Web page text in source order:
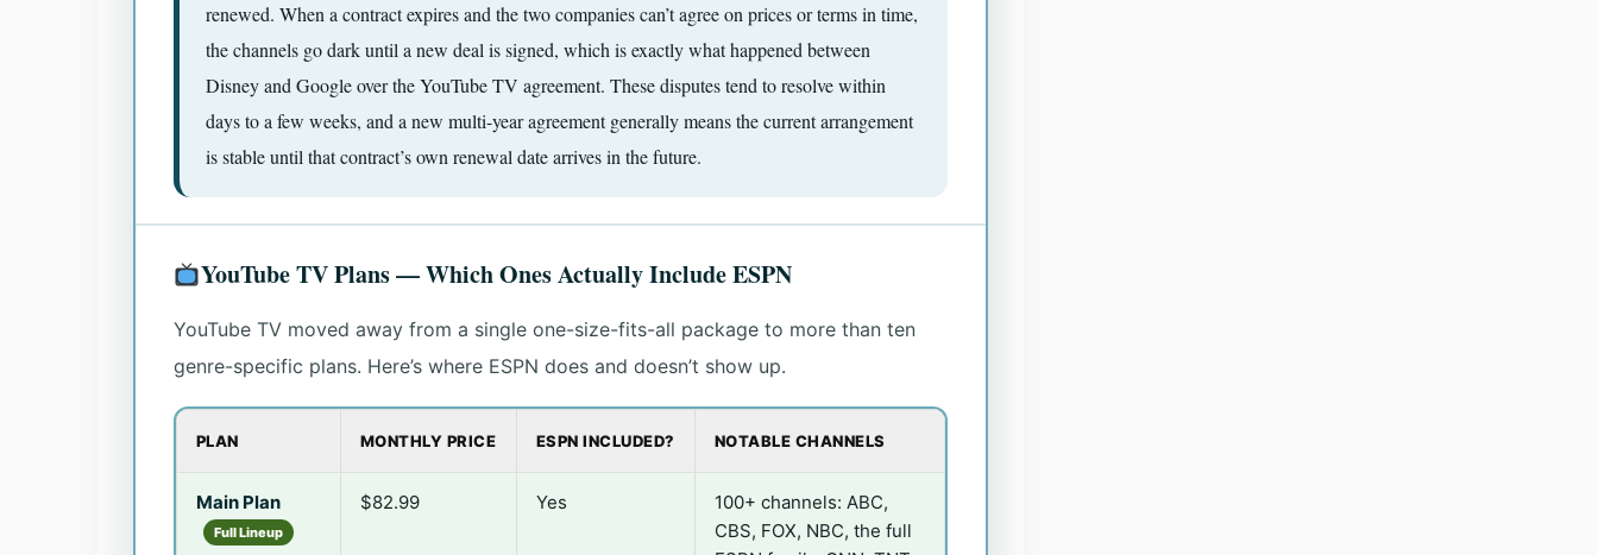
renewed. When a contract expires and the two companies can’t agree on prices or terms in time,
the channels go dark until a new deal is signed, which is exactly what happened between
Disney and Google over the YouTube TV agreement. These disputes tend to resolve within
days to a few weeks, and a new multi-year agreement generally means the current arrangement
is stable until that contract’s own renewal date arrives in the future.
YouTube TV Plans — Which Ones Actually Include ESPN
YouTube TV moved away from a single one-size-fits-all package to more than ten
genre-specific plans. Here’s where ESPN does and doesn’t show up.
PLAN MONTHLY PRICE ESPN INCLUDED? NOTABLE CHANNELS
Main Plan
Full Lineup
$82.99 Yes
100+ channels: ABC,
CBS, FOX, NBC, the full